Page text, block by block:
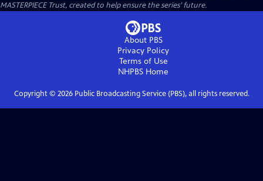
MASTERPIECE Trust, created to help ensure the series’ future.
About PBS
Privacy Policy
Terms of Use
NHPBS Home
Copyright © 2026Public Broadcasting Service (PBS), all rights reserved.